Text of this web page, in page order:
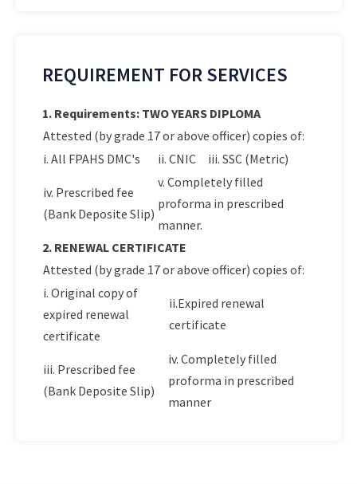
REQUIREMENT FOR SERVICES
1. Requirements: TWO YEARS DIPLOMA
Attested (by grade 17 or above officer) copies of:
i. All FPAHS DMC's
ii. CNIC iii. SSC (Metric)
iv. Prescribed fee
(Bank Deposite Slip)
v. Completely filled
proforma in prescribed
manner.
2. RENEWAL CERTIFICATE
Attested (by grade 17 or above officer) copies of:
i. Original copy of
expired renewal
certificate
ii.Expired renewal
certificate
iii. Prescribed fee
(Bank Deposite Slip)
iv. Completely filled
proforma in prescribed
manner